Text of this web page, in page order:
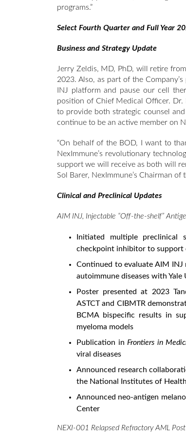
programs.”
Select Fourth Quarter and Full Year
Business and Strategy Update
Jerry Zeldis, MD, PhD, will retire
2023. Also, as part of the
INJ platform and pause our cell
position of Chief Medical Officer.
to provide both strategic counsel
continue to be an active member on
“On behalf of the BOD, I want to
NexImmune’s revolutionary
support we will receive as both will
Sol Barer, NexImmune’s Chairman of
Clinical and Preclinical Updates
AIM INJ, Injectable “Off-the-shelf”
Initiated multiple
checkpoint inhibitor to support
Continued to evaluate AIM
autoimmune diseases with
Poster presented at 2023
ASTCT and CIBMTR
BCMA bispecific results in
myeloma models
Publication in Frontiers in
viral diseases
Announced research
the National Institutes of
Announced neo-antigen
Center
NEXI-001 Relapsed Refractory AML